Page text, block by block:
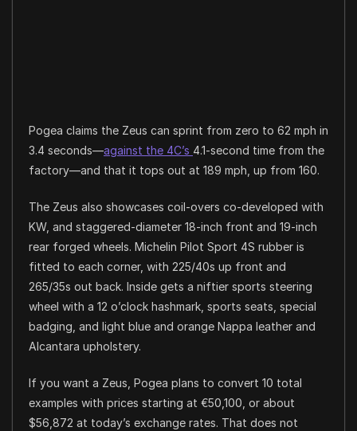
Pogea claims the Zeus can sprint from zero to 62 mph in
3.4 seconds—against the 4C’s 4.1-second time from the
factory—and that it tops out at 189 mph, up from 160.
The Zeus also showcases coil-overs co-developed with
KW, and staggered-diameter 18-inch front and 19-inch
rear forged wheels. Michelin Pilot Sport 4S rubber is
fitted to each corner, with 225/40s up front and
265/35s out back. Inside gets a niftier sports steering
wheel with a 12 o’clock hashmark, sports seats, special
badging, and light blue and orange Nappa leather and
Alcantara upholstery.
If you want a Zeus, Pogea plans to convert 10 total
examples with prices starting at €50,100, or about
$56,872 at today’s exchange rates. That does not